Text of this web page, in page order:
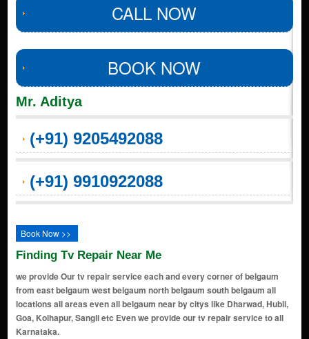
CALL NOW
BOOK NOW
Mr. Aditya
(+91) 9205492088
(+91) 9910922088
Book Now >>
Finding Tv Repair Near Me
we provide Our tv repair service each and every corner of belgaum
from east belgaum west belgaum north belgaum south belgaum all
locations all areas even all belgaum near by citys like Dharwad, Hubli,
Goa, Kolhapur, Sangli etc Even we provide our tv repair service to all
Karnataka.